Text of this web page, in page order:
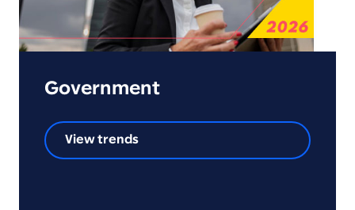
Government
View trends